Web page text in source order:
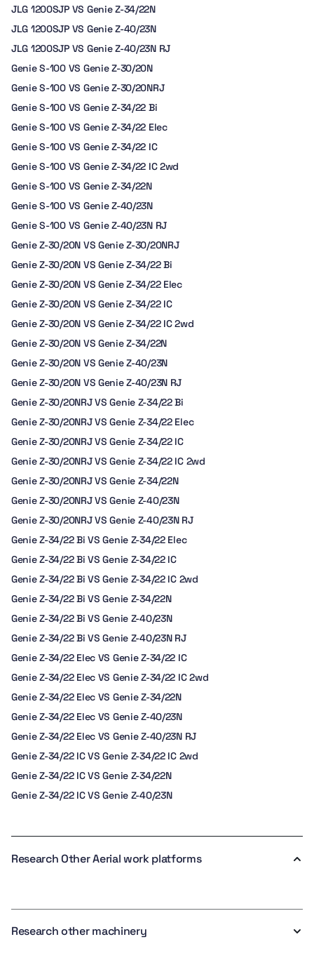
JLG 1200SJP VS Genie Z-34/22N
JLG 1200SJP VS Genie Z-40/23N
JLG 1200SJP VS Genie Z-40/23N RJ
Genie S-100 VS Genie Z-30/20N
Genie S-100 VS Genie Z-30/20NRJ
Genie S-100 VS Genie Z-34/22 Bi
Genie S-100 VS Genie Z-34/22 Elec
Genie S-100 VS Genie Z-34/22 IC
Genie S-100 VS Genie Z-34/22 IC 2wd
Genie S-100 VS Genie Z-34/22N
Genie S-100 VS Genie Z-40/23N
Genie S-100 VS Genie Z-40/23N RJ
Genie Z-30/20N VS Genie Z-30/20NRJ
Genie Z-30/20N VS Genie Z-34/22 Bi
Genie Z-30/20N VS Genie Z-34/22 Elec
Genie Z-30/20N VS Genie Z-34/22 IC
Genie Z-30/20N VS Genie Z-34/22 IC 2wd
Genie Z-30/20N VS Genie Z-34/22N
Genie Z-30/20N VS Genie Z-40/23N
Genie Z-30/20N VS Genie Z-40/23N RJ
Genie Z-30/20NRJ VS Genie Z-34/22 Bi
Genie Z-30/20NRJ VS Genie Z-34/22 Elec
Genie Z-30/20NRJ VS Genie Z-34/22 IC
Genie Z-30/20NRJ VS Genie Z-34/22 IC 2wd
Genie Z-30/20NRJ VS Genie Z-34/22N
Genie Z-30/20NRJ VS Genie Z-40/23N
Genie Z-30/20NRJ VS Genie Z-40/23N RJ
Genie Z-34/22 Bi VS Genie Z-34/22 Elec
Genie Z-34/22 Bi VS Genie Z-34/22 IC
Genie Z-34/22 Bi VS Genie Z-34/22 IC 2wd
Genie Z-34/22 Bi VS Genie Z-34/22N
Genie Z-34/22 Bi VS Genie Z-40/23N
Genie Z-34/22 Bi VS Genie Z-40/23N RJ
Genie Z-34/22 Elec VS Genie Z-34/22 IC
Genie Z-34/22 Elec VS Genie Z-34/22 IC 2wd
Genie Z-34/22 Elec VS Genie Z-34/22N
Genie Z-34/22 Elec VS Genie Z-40/23N
Genie Z-34/22 Elec VS Genie Z-40/23N RJ
Genie Z-34/22 IC VS Genie Z-34/22 IC 2wd
Genie Z-34/22 IC VS Genie Z-34/22N
Genie Z-34/22 IC VS Genie Z-40/23N
Research Other Aerial work platforms
Research other machinery